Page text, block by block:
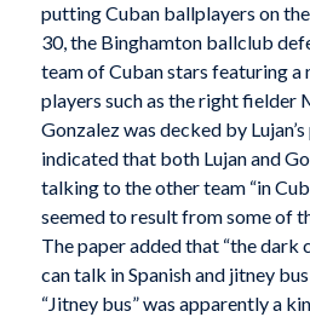
putting Cuban ballplayers on
30, the Binghamton ballclub
team of Cuban stars featuring a
players such as the right fielder
Gonzalez was decked by
indicated that both Lujan and
talking to the other team “in
seemed to result from some of
The paper added that “the dark
can talk in Spanish and jitney
“Jitney bus” was apparently a